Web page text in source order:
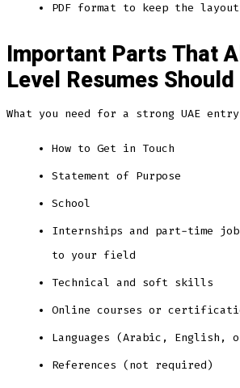
PDF format to keep the
Important Parts That
Level Resumes
What you need for a strong UAE
How to Get in Touch
Statement of Purpose
School
Internships and part-time
to your field
Technical and soft skills
Online courses or
Languages (Arabic, English,
References (not required)